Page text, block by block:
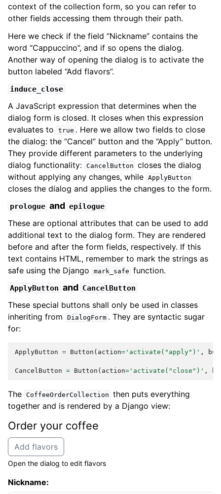
context of the collection form, so you can refer to
other fields accessing them through their path.
Here we check if the field “Nickname” contains the
word “Cappuccino”, and if so opens the dialog.
Another way of opening the dialog is to activate the
button labeled “Add flavors”.
induce_close
A JavaScript expression that determines when the
dialog form is closed. It closes when this expression
evaluates to
true . Here we allow two fields to close
the dialog: the “Cancel” button and the “Apply” button.
They provide different parameters to the underlying
dialog functionality: CancelButton closes the dialog
without applying any changes, while ApplyButton
closes the dialog and applies the changes to the form.
prologue and epilogue
These are optional attributes that can be used to add
additional text to the dialog form. They are rendered
before and after the form fields, respectively. If this
text contains HTML, remember to mark the strings as
safe using the Django
mark_safe function.
ApplyButton and CancelButton
These special buttons shall only be used in classes
inheriting from
DialogForm . They are syntactic sugar
for:
ApplyButton = Button ( action= 'activate("apply")' ,
CancelButton = Button ( action= 'activate("close")' ,
The CoffeeOrderCollection then puts everything
together and is rendered by a Django view:
Order your coffee
Add flavors
Open the dialog to edit flavors
Nickname: